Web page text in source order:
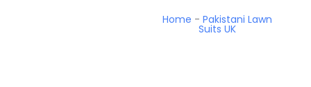
Home -Pakistani Lawn
Suits UK